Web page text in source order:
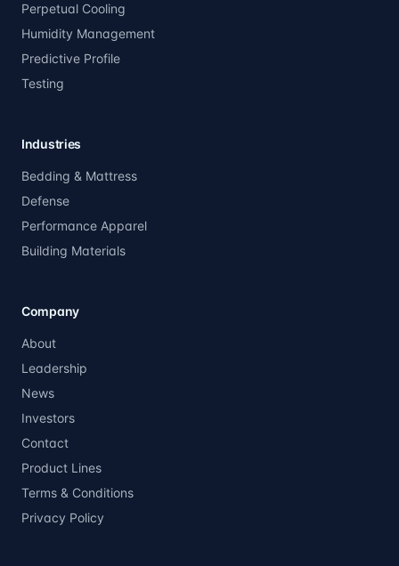
Perpetual Cooling
Humidity Management
Predictive Profile
Testing
Industries
Bedding & Mattress
Defense
Performance Apparel
Building Materials
Company
About
Leadership
News
Investors
Contact
Product Lines
Terms & Conditions
Privacy Policy